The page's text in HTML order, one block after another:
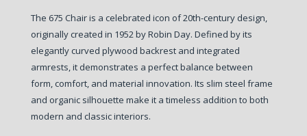
The 675 Chair is a celebrated icon of 20th-century design,
originally created in 1952 by Robin Day. Defined by its
elegantly curved plywood backrest and integrated
armrests, it demonstrates a perfect balance between
form, comfort, and material innovation. Its slim steel frame
and organic silhouette make it a timeless addition to both
modern and classic interiors.